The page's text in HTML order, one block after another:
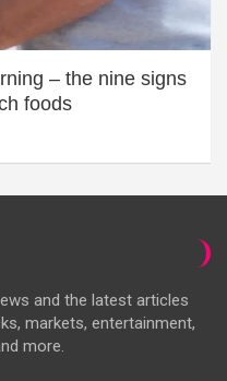
– the nine signs
foods
and the latest articles
markets, entertainment,
more.